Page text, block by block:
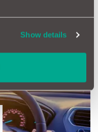
Show details